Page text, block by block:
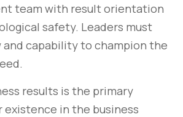
team with result orientation
safety. Leaders must
and capability to champion the
results is the primary
existence in the business